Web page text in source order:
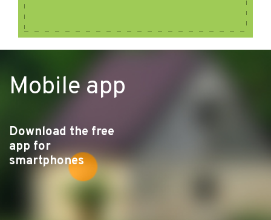
Mobile app
Download the free
app for
smartphones